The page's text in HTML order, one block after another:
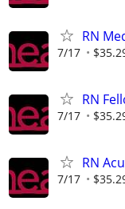
RN
7/17
RN
7/17
RN
7/17